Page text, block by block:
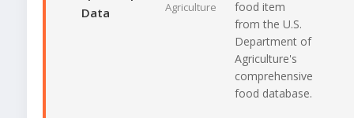
Data
Agriculture
food item
from the U.S.
Department of
Agriculture's
comprehensive
food database.